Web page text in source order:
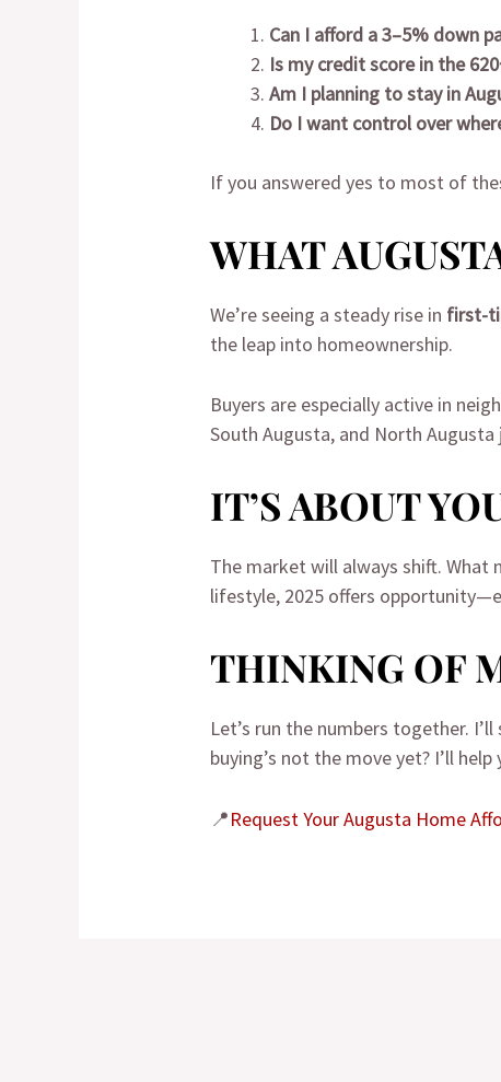
Can I afford a 3–5% down
Is my credit score in the
Am I planning to stay in
Do I want control over
If you answered yes to most of
WHAT
We’re seeing a steady rise in first-
the leap into homeownership.
Buyers are especially active in
South Augusta, and North
IT’S ABOUT
The market will always shift. What
lifestyle, 2025 offers
THINKING OF
Let’s run the numbers together.
buying’s not the move yet? I’ll
📍Request Your Augusta Home